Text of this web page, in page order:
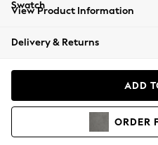
Beachwear
Coats & Jackets
Hoodies &
View Product Information
Delivery & Returns
ADD
ORDER